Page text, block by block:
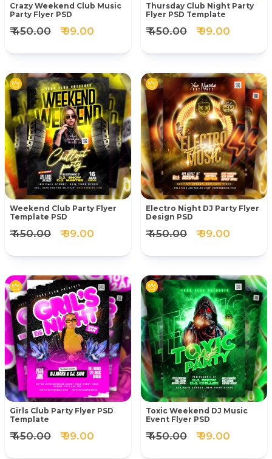
Crazy Weekend Club Music
Party Flyer PSD
₹ 450.00 ₹ 99.00
Thursday Club Night Party
Flyer PSD Template
₹ 450.00 ₹ 99.00
Weekend Club Party Flyer
Template PSD
₹ 450.00 ₹ 99.00
Electro Night DJ Party Flyer
Design PSD
₹ 450.00 ₹ 99.00
Girls Club Party Flyer PSD
Template
₹ 450.00 ₹ 99.00
Toxic Weekend DJ Music
Event Flyer PSD
₹ 450.00 ₹ 99.00